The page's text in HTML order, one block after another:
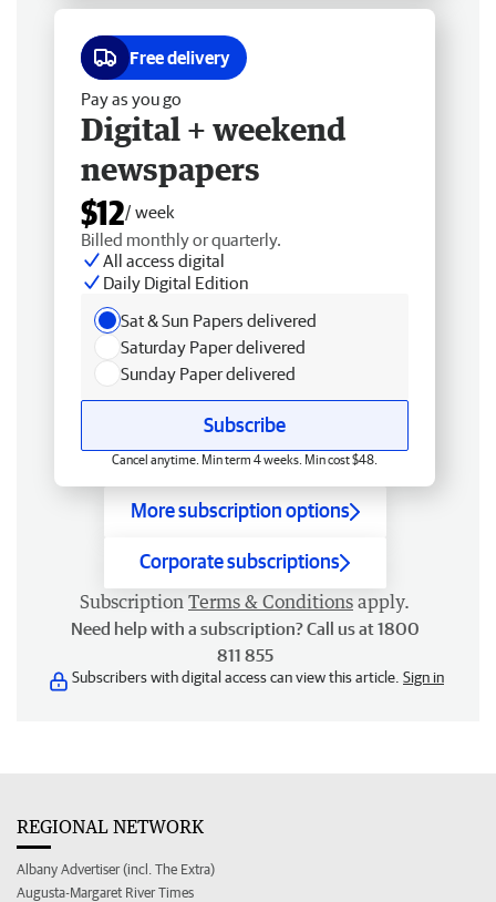
Free delivery
Pay as you go
Digital + weekend
newspapers
$12/ week
Billed monthly or quarterly.
All access digital
Daily Digital Edition
Sat & Sun Papers delivered
Saturday Paper delivered
Sunday Paper delivered
Subscribe
Cancel anytime. Min term 4 weeks. Min cost $48.
More subscription options
Corporate subscriptions
Subscription Terms & Conditions apply.
Need help with a subscription? Call us at 1800
811 855
Subscribers with digital access can view this article. Sign in
REGIONAL NETWORK
Albany Advertiser (incl. The Extra)
Augusta-Margaret River Times